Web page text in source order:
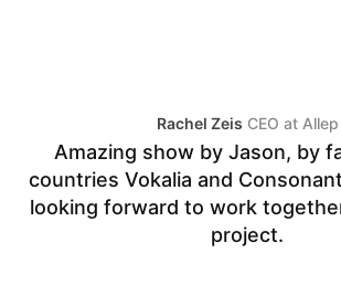
Rachel Zeis CEO at Allep
Amazing show by Jason, by
countries Vokalia and
looking forward to work
project.